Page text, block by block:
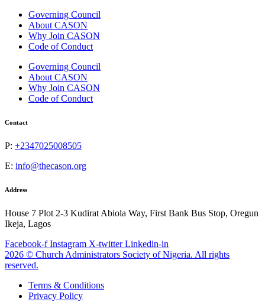
Governing Council
About CASON
Why Join CASON
Code of Conduct
Governing Council
About CASON
Why Join CASON
Code of Conduct
Contact
P: +2347025008505
E: info@thecason.org
Address
House 7 Plot 2-3 Kudirat Abiola Way, First Bank Bus Stop, Oregun
Ikeja, Lagos
Facebook-f Instagram X-twitter Linkedin-in
2026 © Church Administrators Society of Nigeria. All rights
reserved.
Terms & Conditions
Privacy Policy